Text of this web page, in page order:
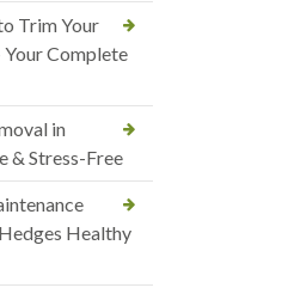
Trim Your
Complete
in
& Stress-Free
Healthy